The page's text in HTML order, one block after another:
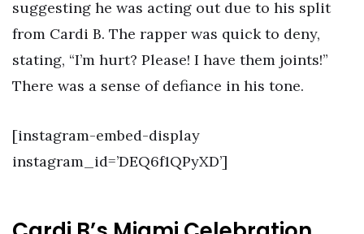
suggesting he was acting out due to his split
from Cardi B. The rapper was quick to deny,
stating, “I’m hurt? Please! I have them joints!”
There was a sense of defiance in his tone.
[instagram-embed-display
instagram_id=’DEQ6f1QPyXD’]